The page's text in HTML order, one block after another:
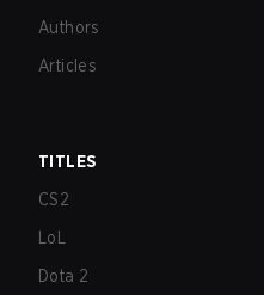
Authors
Articles
TITLES
CS2
LoL
Dota 2